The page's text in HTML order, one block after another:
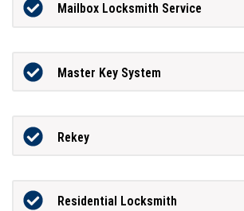
Mailbox Locksmith Service
Master Key System
Rekey
Residential Locksmith